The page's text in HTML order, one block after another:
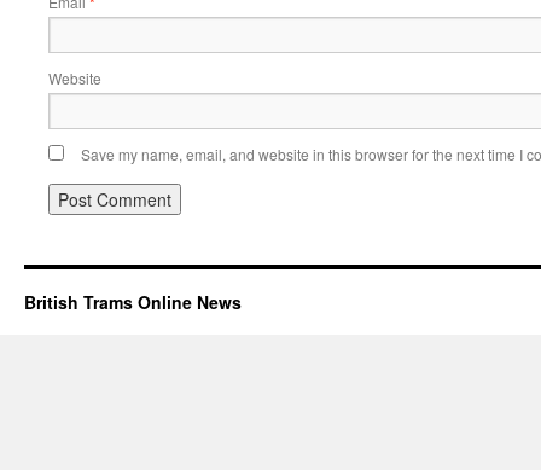
Website
Save my name, email, and website in this browser for the next time I
British Trams Online News